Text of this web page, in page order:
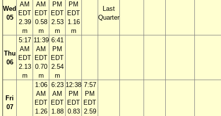
Wed
05
AM
EDT
2.39
m
AM
EDT
0.58
m
PM
EDT
2.53
m
PM
EDT
1.16
m
Last
Quarter
Thu
06
5:17
AM
EDT
2.13
m
11:39
AM
EDT
0.70
m
6:41
PM
EDT
2.54
m
Fri
07
1:06
AM
EDT
1.26
6:23
AM
EDT
1.88
12:38
PM
EDT
0.83
7:57
PM
EDT
2.59